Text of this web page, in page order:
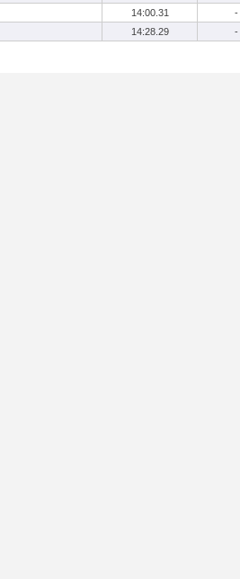
14:00.31
-
14:28.29 -